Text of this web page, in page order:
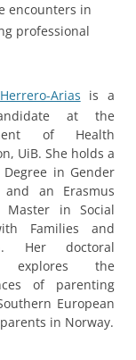
encounters in
professional
Arias is a
at the
of Health
UiB. She holds a
Degree in Gender
and an Erasmus
Master in Social
Families and
Her doctoral
explores the
of parenting
European
in Norway.